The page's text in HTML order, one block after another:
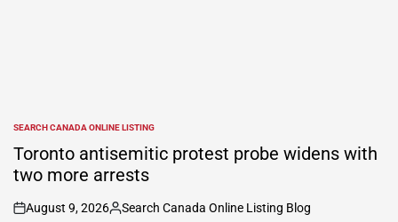
POSTED
IN
SEARCH CANADA ONLINE LISTING
Toronto antisemitic protest probe widens with
two more arrests
on
August 9, 2026
Posted
Search Canada Online Listing Blog